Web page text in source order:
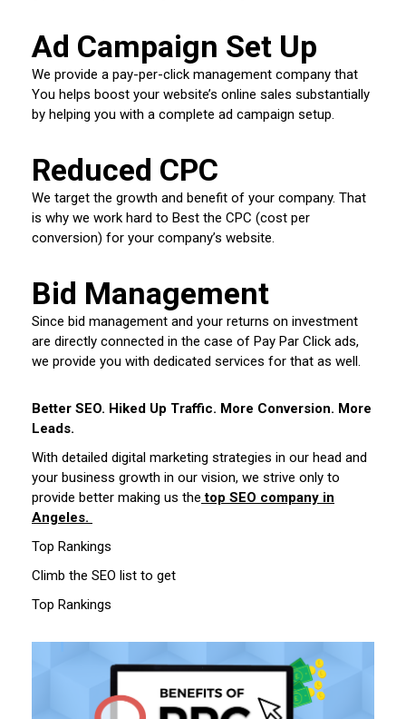
Ad Campaign Set Up
We provide a pay-per-click management company that
You helps boost your website’s online sales substantially
by helping you with a complete ad campaign setup.
Reduced CPC
We target the growth and benefit of your company. That
is why we work hard to Best the CPC (cost per
conversion) for your company’s website.
Bid Management
Since bid management and your returns on investment
are directly connected in the case of Pay Par Click ads,
we provide you with dedicated services for that as well.
Better SEO. Hiked Up Traffic. More Conversion. More
Leads.
With detailed digital marketing strategies in our head and
your business growth in our vision, we strive only to
provide better making us the top SEO company in
Angeles.
Top Rankings
Climb the SEO list to get
Top Rankings